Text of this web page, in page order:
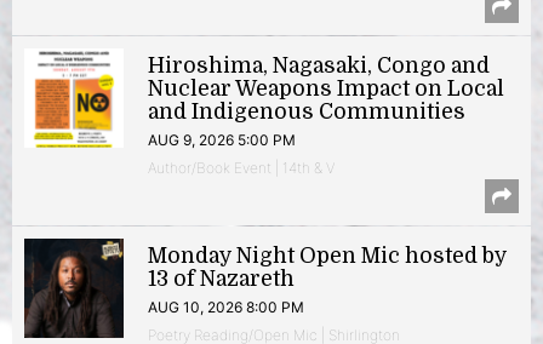
Hiroshima, Nagasaki, Congo and
Nuclear Weapons Impact on Local
and Indigenous Communities
AUG 9, 2026 5:00 PM
Author/Book Event | 14th & V
Monday Night Open Mic hosted by
13 of Nazareth
AUG 10, 2026 8:00 PM
Poetry Reading/Open Mic | Shirlington